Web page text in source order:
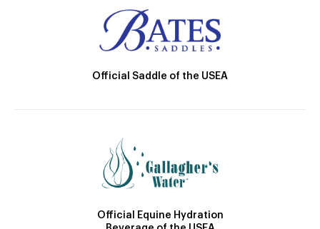
Official Saddle of the USEA
Official Equine Hydration